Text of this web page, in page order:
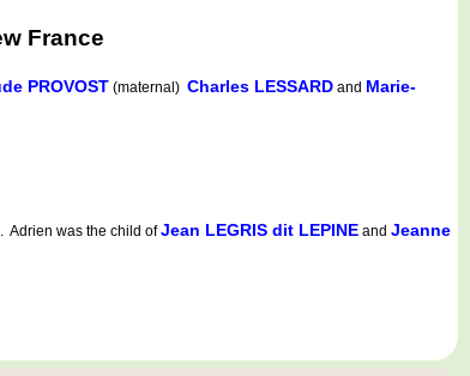
France
PROVOST (maternal) Charles LESSARD and Marie-
Adrien was the child ofJean LEGRIS dit LEPINE and Jeanne